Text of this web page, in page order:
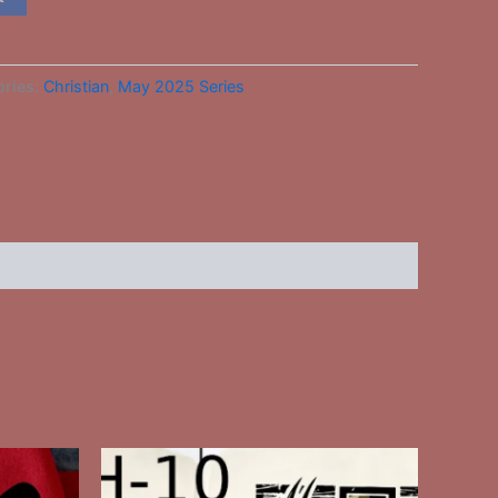
Christian May 2025 Series
product